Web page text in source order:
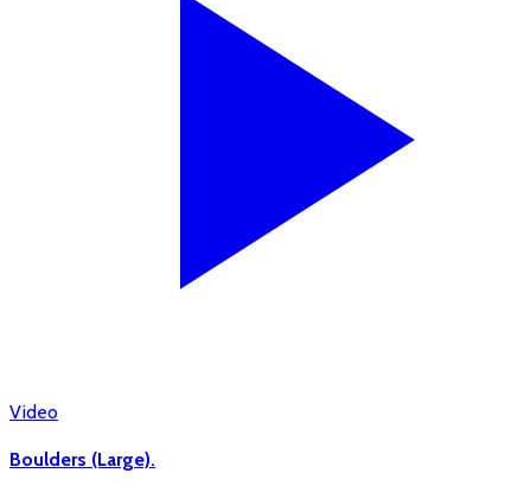
Video
Boulders (Large).